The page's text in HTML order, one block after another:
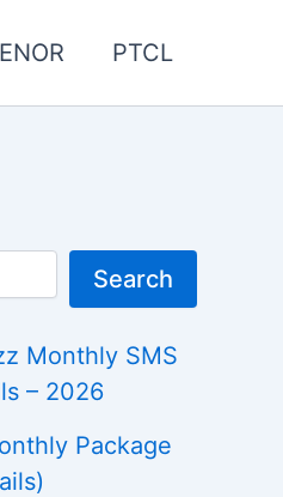
PTCL
Search
Monthly SMS
– 2026
Package